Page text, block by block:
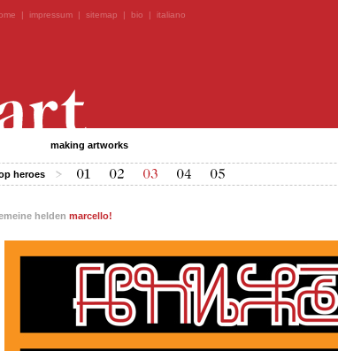
| impressum| sitemap | bio | italiano
making artworks
heroes
helden marcello!